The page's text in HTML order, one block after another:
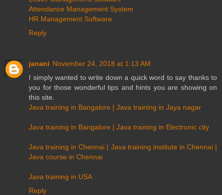
Attendance Management System
HR Management Software
Reply
janani November 24, 2018 at 1:13 AM
I simply wanted to write down a quick word to say thanks to
you for those wonderful tips and hints you are showing on
this site.
Java training in Bangalore | Java training in Jaya nagar
Java training in Bangalore | Java training in Electronic city
Java training in Chennai | Java training institute in Chennai |
Java course in Chennai
Java training in USA
Reply